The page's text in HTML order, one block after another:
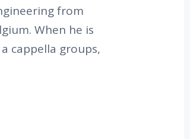
from
When he is
cappella groups,